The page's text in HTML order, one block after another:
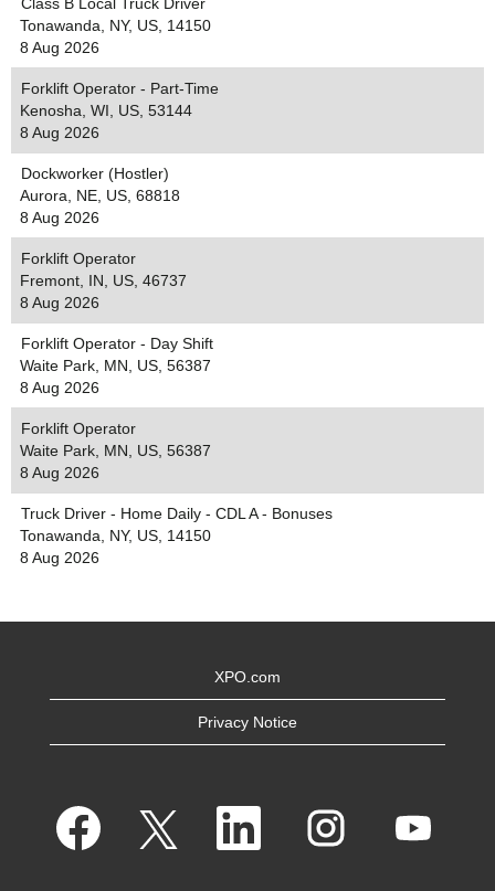
Tonawanda, NY, US, 14150
8 Aug 2026
Forklift Operator - Part-Time
Kenosha, WI, US, 53144
8 Aug 2026
Dockworker (Hostler)
Aurora, NE, US, 68818
8 Aug 2026
Forklift Operator
Fremont, IN, US, 46737
8 Aug 2026
Forklift Operator - Day Shift
Waite Park, MN, US, 56387
8 Aug 2026
Forklift Operator
Waite Park, MN, US, 56387
8 Aug 2026
Truck Driver - Home Daily - CDL A - Bonuses
Tonawanda, NY, US, 14150
8 Aug 2026
XPO.com
Privacy Notice
p
e
O
e
O
n